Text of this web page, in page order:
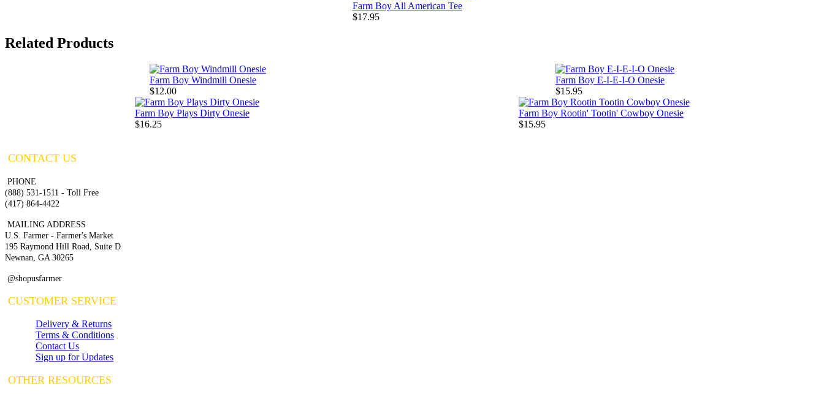
Farm Boy All American Tee
$17.95
Related Products
Farm Boy Windmill Onesie
$12.00
Farm Boy E-I-E-I-O Onesie
$15.95
Farm Boy Plays Dirty Onesie
$16.25
Farm Boy Rootin' Tootin' Cowboy Onesie
$15.95
CONTACT US
PHONE
(888) 531-1511 - Toll Free
(417) 864-4422
MAILING ADDRESS
U.S. Farmer - Farmer's Market
195 Raymond Hill Road, Suite D
Newnan, GA 30265
@shopusfarmer
CUSTOMER SERVICE
Delivery & Returns
Terms & Conditions
Contact Us
Sign up for Updates
OTHER RESOURCES